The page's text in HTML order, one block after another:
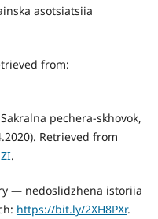
asotsiatsiia
from:
pechera-skhovok,
Retrieved from
.
— nedoslidzhena istoriia
https://bit.ly/2XH8PXr.